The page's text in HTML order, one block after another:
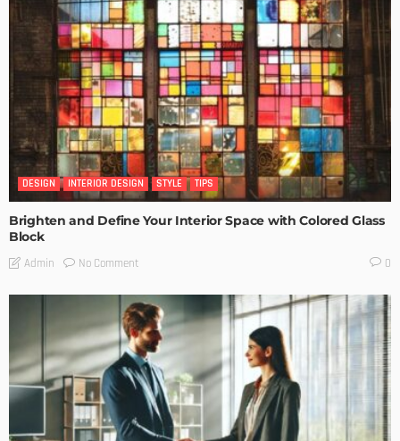
DESIGN INTERIOR DESIGN STYLE TIPS
Brighten and Define Your Interior Space with Colored Glass
Block
Admin No Comment 0